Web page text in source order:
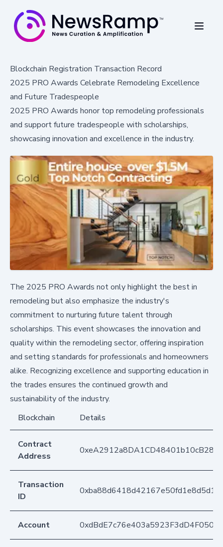
Blockchain Registration Transaction Record
2025 PRO Awards Celebrate Remodeling Excellence
and Future Tradespeople
2025 PRO Awards honor top remodeling professionals
and support future tradespeople with scholarships,
showcasing innovation and excellence in the industry.
The 2025 PRO Awards not only highlight the best in
remodeling but also emphasize the industry's
commitment to nurturing future talent through
scholarships. This event showcases the innovation and
quality within the remodeling sector, offering inspiration
and setting standards for professionals and homeowners
alike. Recognizing excellence and supporting education in
the trades ensures the continued growth and
sustainability of the industry.
Blockchain
Details
Contract
Address
Transaction
ID
Account